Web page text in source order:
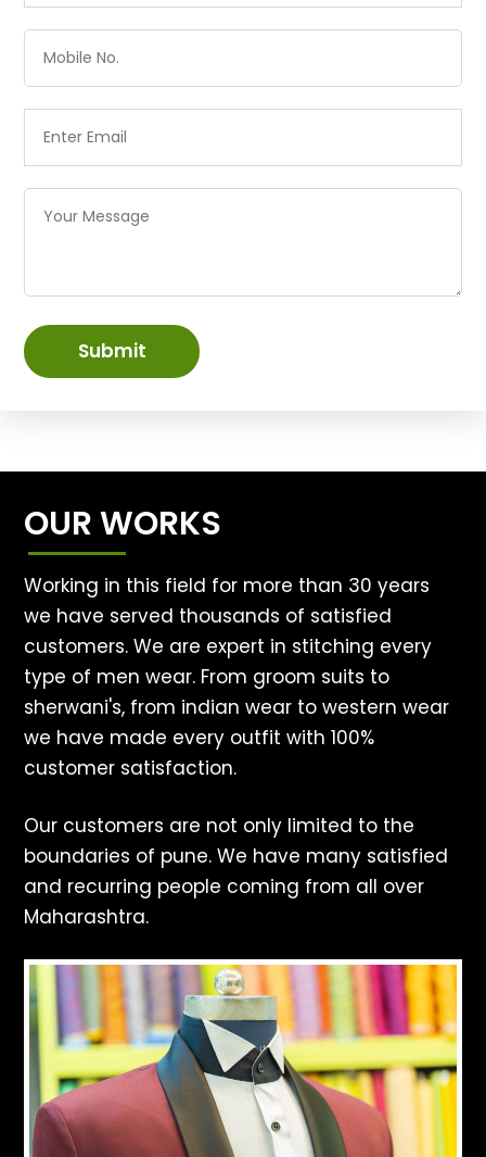
Submit
OUR WORKS
Working in this field for more than 30 years
we have served thousands of satisfied
customers. We are expert in stitching every
type of men wear. From groom suits to
sherwani's, from indian wear to western wear
we have made every outfit with 100%
customer satisfaction.
Our customers are not only limited to the
boundaries of pune. We have many satisfied
and recurring people coming from all over
Maharashtra.